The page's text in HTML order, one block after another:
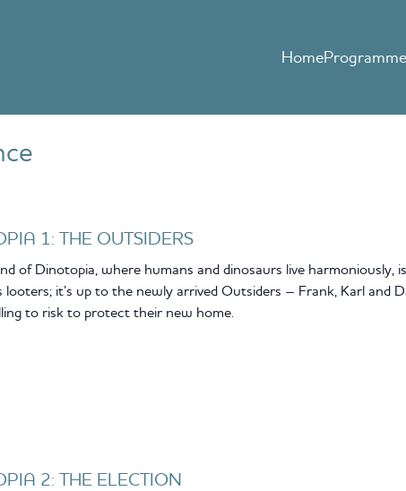
Home
1: THE OUTSIDERS
of Dinotopia, where humans and dinosaurs live harmoniously,
looters; it’s up to the newly arrived Outsiders – Frank, Karl and
to risk to protect their new home.
2: THE ELECTION